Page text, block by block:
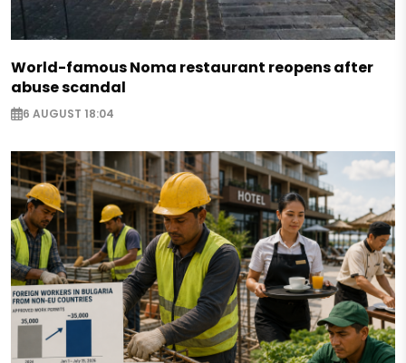
World-famous Noma restaurant reopens after
abuse scandal
6 AUGUST 18:04